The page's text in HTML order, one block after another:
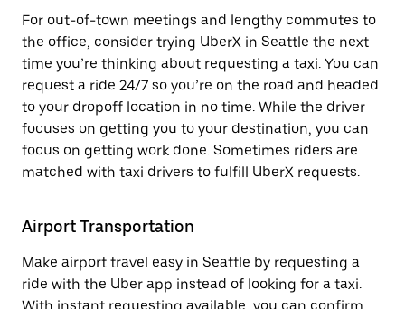
For out-of-town meetings and lengthy commutes to
the office, consider trying UberX in Seattle the next
time you’re thinking about requesting a taxi. You can
request a ride 24/7 so you’re on the road and headed
to your dropoff location in no time. While the driver
focuses on getting you to your destination, you can
focus on getting work done. Sometimes riders are
matched with taxi drivers to fulfill UberX requests.
Airport Transportation
Make airport travel easy in Seattle by requesting a
ride with the Uber app instead of looking for a taxi.